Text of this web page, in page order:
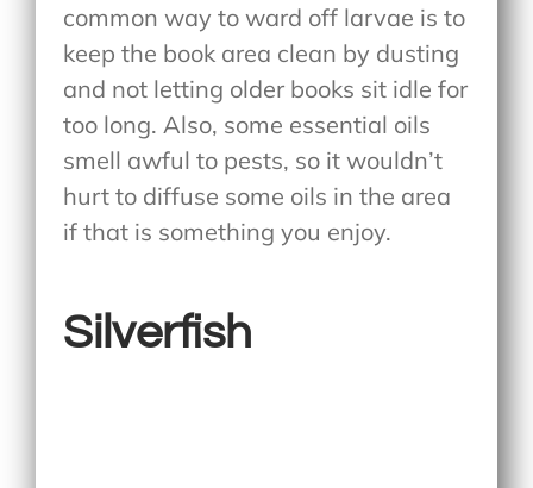
common way to ward off larvae is to
keep the book area clean by dusting
and not letting older books sit idle for
too long. Also, some essential oils
smell awful to pests, so it wouldn’t
hurt to diffuse some oils in the area
if that is something you enjoy.
Silverfish